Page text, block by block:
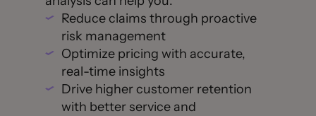
Reduce claims through proactive
risk management
Optimize pricing with accurate,
real-time insights
Drive higher customer retention
with better service and